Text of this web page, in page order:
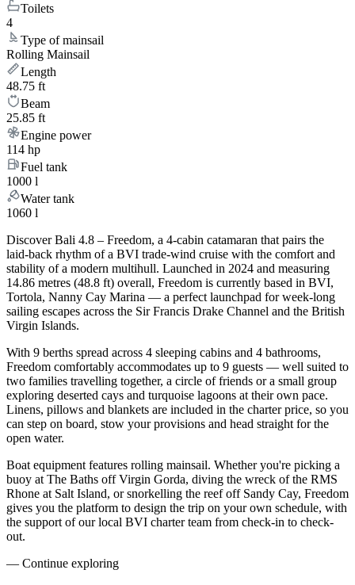
Toilets
4
Type of mainsail
Rolling Mainsail
Length
48.75 ft
Beam
25.85 ft
Engine power
114 hp
Fuel tank
1000 l
Water tank
1060 l
Discover Bali 4.8 – Freedom, a 4-cabin catamaran that pairs the
laid-back rhythm of a BVI trade-wind cruise with the comfort and
stability of a modern multihull. Launched in 2024 and measuring
14.86 metres (48.8 ft) overall, Freedom is currently based in BVI,
Tortola, Nanny Cay Marina — a perfect launchpad for week-long
sailing escapes across the Sir Francis Drake Channel and the British
Virgin Islands.
With 9 berths spread across 4 sleeping cabins and 4 bathrooms,
Freedom comfortably accommodates up to 9 guests — well suited to
two families travelling together, a circle of friends or a small group
exploring deserted cays and turquoise lagoons at their own pace.
Linens, pillows and blankets are included in the charter price, so you
can step on board, stow your provisions and head straight for the
open water.
Boat equipment features rolling mainsail. Whether you're picking a
buoy at The Baths off Virgin Gorda, diving the wreck of the RMS
Rhone at Salt Island, or snorkelling the reef off Sandy Cay, Freedom
gives you the platform to design the trip on your own schedule, with
the support of our local BVI charter team from check-in to check-
out.
— Continue exploring